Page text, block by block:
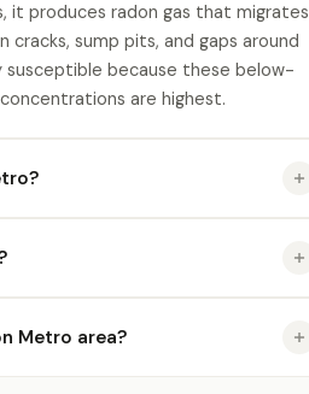
it produces radon gas that migrates
sump pits, and gaps around
susceptible because these below-
are highest.
Metro area?